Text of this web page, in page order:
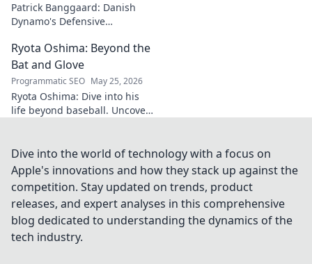
Patrick Banggaard: Danish
Dynamo's Defensive
secrets behind his
impenetrable defensive game.
Click for analysis!
Ryota Oshima: Beyond the
Bat and Glove
Programmatic SEO May 25, 2026
Ryota Oshima: Dive into his
life beyond baseball. Uncover
Click to learn more!
Dive into the world of technology with a focus on
Apple's innovations and how they stack up against the
competition. Stay updated on trends, product
releases, and expert analyses in this comprehensive
blog dedicated to understanding the dynamics of the
tech industry.